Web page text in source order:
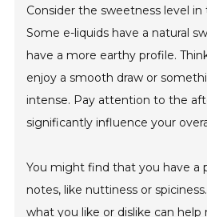
Consider the sweetness level
Some e-liquids have a natural
have a more earthy profile.
enjoy a smooth draw or
intense. Pay attention to the
significantly influence your
You might find that you have a
notes, like nuttiness or
what you like or dislike can help